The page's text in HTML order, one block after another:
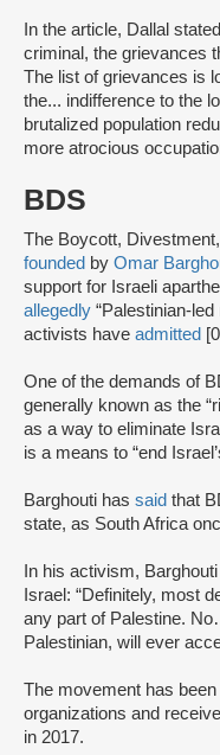
In the article, Dallal
criminal, the grievances
The list of grievances is
the... indifference to the
brutalized population
more atrocious
BDS
The Boycott,
founded by Omar
support for Israeli
allegedly “Palestinian-
activists have admitted
One of the demands of
generally known as the
as a way to eliminate
is a means to “end
Barghouti has said that
state, as South Africa
In his activism,
Israel: “Definitely, most
any part of Palestine.
Palestinian, will ever
The movement has been
organizations and
in 2017.